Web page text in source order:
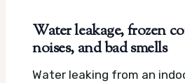
Water leakage, frozen
noises, and bad smells
Water leaking from an